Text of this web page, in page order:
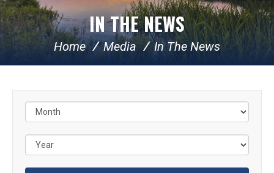
IN THE NEWS
Home Media In The News